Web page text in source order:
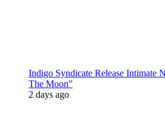
Indigo Syndicate Release Intimate
The Moon”
2 days ago